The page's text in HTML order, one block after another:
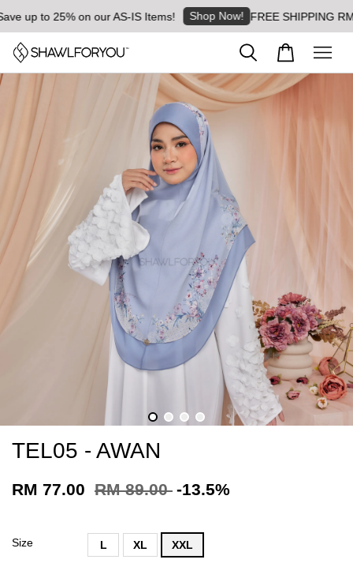
to 25% on our AS-IS Items! Shop Now! FREE SHIPPING RM8
TEL05 - AWAN
RM 77.00 RM 89.00 -13.5%
Size L XL XXL